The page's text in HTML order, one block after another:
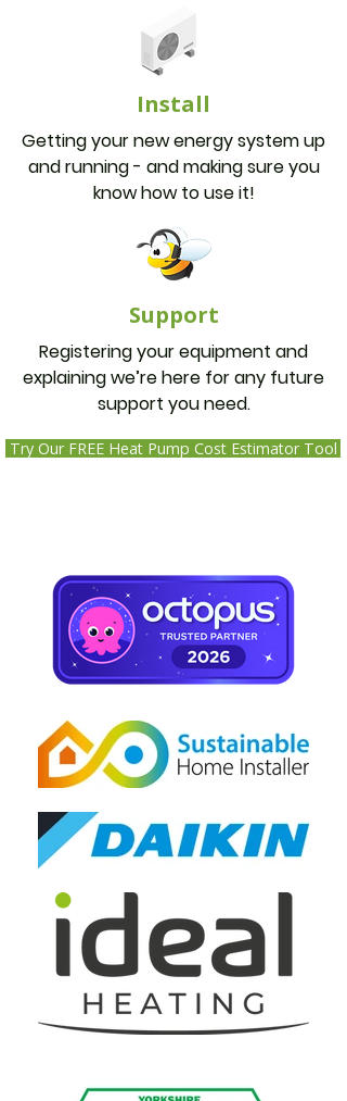
Install
Getting your new energy system up
and running - and making sure you
know how to use it!
Support
Registering your equipment and
explaining we’re here for any future
support you need.
Try Our FREE Heat Pump Cost Estimator Tool